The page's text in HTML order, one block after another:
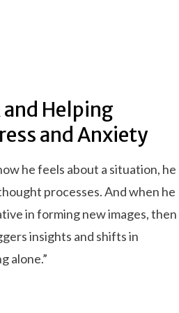
Helping
and Anxiety
he feels about a situation, he
processes. And when he
in forming new images, then
insights and shifts in
alone.”